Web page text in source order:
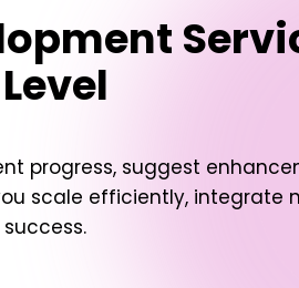
progress, suggest
scale efficiently, integrate